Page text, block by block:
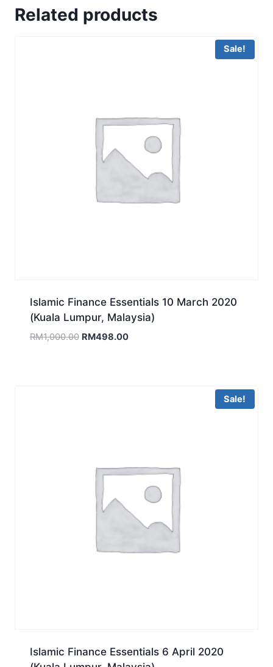
Related products
Sale!
Islamic Finance Essentials 10 March 2020
(Kuala Lumpur, Malaysia)
RM1,000.00 Original
RM498.00Current
Sale!
Islamic Finance Essentials 6 April 2020